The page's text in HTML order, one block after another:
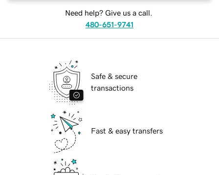
Need help? Give us a call.
480-651-9741
Safe & secure
transactions
Fast & easy transfers